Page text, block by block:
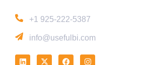
+1 925-222-5387
info@usefulbi.com